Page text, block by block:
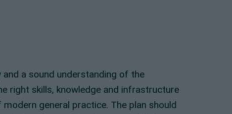
a sound understanding of the
right skills, knowledge and infrastructure
general practice. The plan should